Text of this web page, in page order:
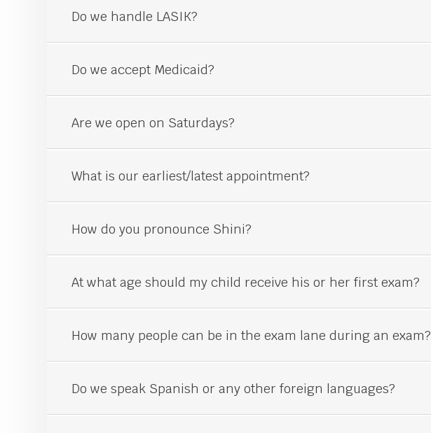
Do we handle LASIK?
Do we accept Medicaid?
Are we open on Saturdays?
What is our earliest/latest appointment?
How do you pronounce Shini?
At what age should my child receive his or her first exam?
How many people can be in the exam lane during an exam?
Do we speak Spanish or any other foreign languages?